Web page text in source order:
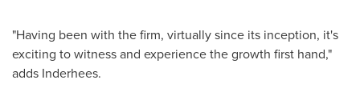
"Having been with the firm, virtually since its inception, it's
exciting to witness and experience the growth first hand,"
adds Inderhees.